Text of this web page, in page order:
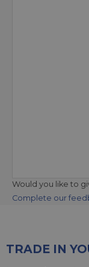
Would you like to
Complete our
TRADE IN